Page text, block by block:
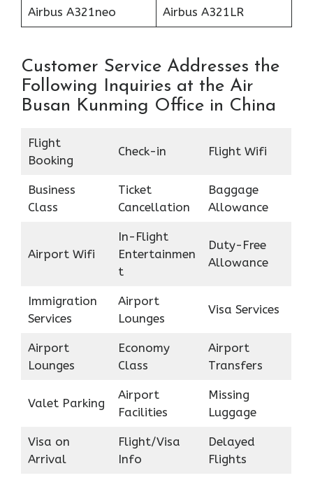
Airbus A321neo Airbus A321LR
Customer Service Addresses the
Following Inquiries at the Air
Busan Kunming Office in China
Flight
Booking
Check-in Flight Wifi
Business
Class
Ticket
Cancellation
Baggage
Allowance
Airport Wifi
In-Flight
Entertainmen
t
Duty-Free
Allowance
Immigration
Services
Airport
Lounges
Visa Services
Airport
Lounges
Economy
Class
Airport
Transfers
Valet Parking
Airport
Facilities
Missing
Luggage
Visa on
Arrival
Flight/Visa
Info
Delayed
Flights